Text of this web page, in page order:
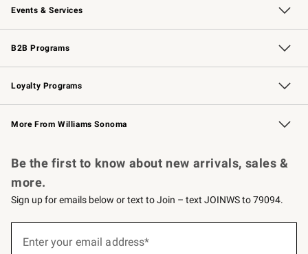
Events & Services
Wedding & Gift Registry Free Design Services
Events Knife Sharpening
Gift Cards
B2B Programs
B2B Overview Contract
Trade Professional Chefs
Corporate Gifting
Loyalty Programs
Williams Sonoma Credit Card Key Rewards
Williams Sonoma Reserve
More From Williams Sonoma
Be the first to know about new arrivals, sales &
more.
Sign up for emails below or text to Join – text JOINWS to 79094.
Enter your email address*